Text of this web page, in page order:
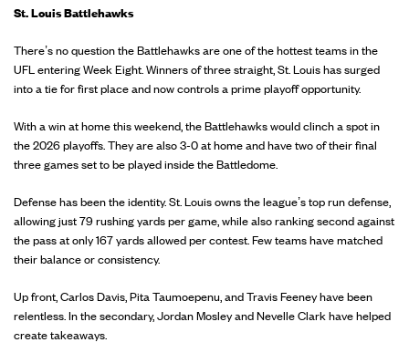
St. Louis Battlehawks
There’s no question the Battlehawks are one of the hottest teams in the
UFL entering Week Eight. Winners of three straight, St. Louis has surged
into a tie for first place and now controls a prime playoff opportunity.
With a win at home this weekend, the Battlehawks would clinch a spot in
the 2026 playoffs. They are also 3-0 at home and have two of their final
three games set to be played inside the Battledome.
Defense has been the identity. St. Louis owns the league’s top run defense,
allowing just 79 rushing yards per game, while also ranking second against
the pass at only 167 yards allowed per contest. Few teams have matched
their balance or consistency.
Up front, Carlos Davis, Pita Taumoepenu, and Travis Feeney have been
relentless. In the secondary, Jordan Mosley and Nevelle Clark have helped
create takeaways.